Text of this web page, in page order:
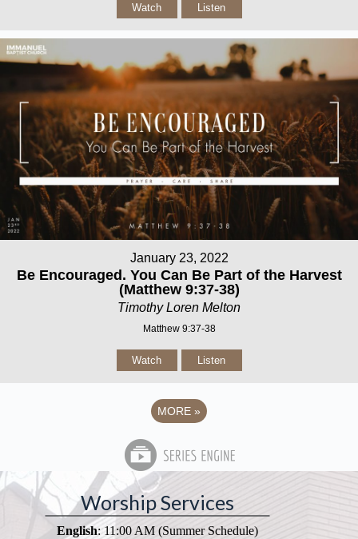
Watch Listen
January 23, 2022
Be Encouraged. You Can Be Part of the Harvest
(Matthew 9:37-38)
Timothy Loren Melton
Matthew 9:37-38
Watch Listen
MORE »
Worship Services
English: 11:00 AM (Summer Schedule)